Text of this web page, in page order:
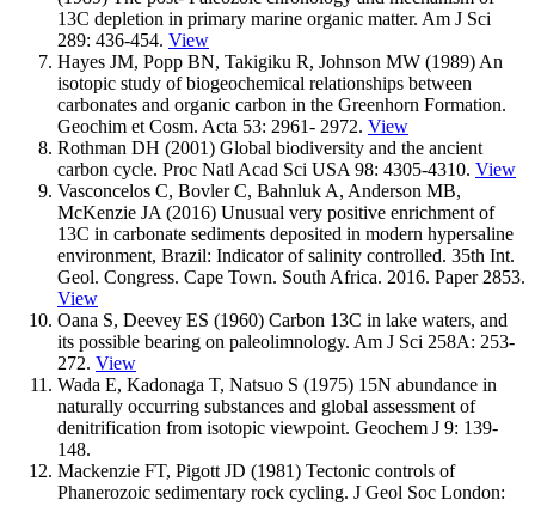
13C depletion in primary marine organic matter. Am J Sci
289: 436-454. View
Hayes JM, Popp BN, Takigiku R, Johnson MW (1989) An
isotopic study of biogeochemical relationships between
carbonates and organic carbon in the Greenhorn Formation.
Geochim et Cosm. Acta 53: 2961- 2972. View
Rothman DH (2001) Global biodiversity and the ancient
carbon cycle. Proc Natl Acad Sci USA 98: 4305-4310. View
Vasconcelos C, Bovler C, Bahnluk A, Anderson MB,
McKenzie JA (2016) Unusual very positive enrichment of
13C in carbonate sediments deposited in modern hypersaline
environment, Brazil: Indicator of salinity controlled. 35th Int.
Geol. Congress. Cape Town. South Africa. 2016. Paper 2853.
View
Oana S, Deevey ES (1960) Carbon 13C in lake waters, and
its possible bearing on paleolimnology. Am J Sci 258A: 253-
272. View
Wada E, Kadonaga T, Natsuo S (1975) 15N abundance in
naturally occurring substances and global assessment of
denitrification from isotopic viewpoint. Geochem J 9: 139-
148.
Mackenzie FT, Pigott JD (1981) Tectonic controls of
Phanerozoic sedimentary rock cycling. J Geol Soc London: